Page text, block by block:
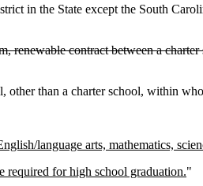
in the State except the South
renewable contract between a
than a charter school, within
language arts, mathematics,
required for high school graduation."